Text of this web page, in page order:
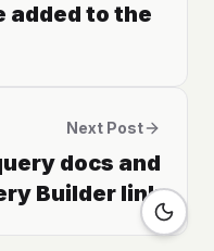
added to the
Next Post
docs and
Builder link